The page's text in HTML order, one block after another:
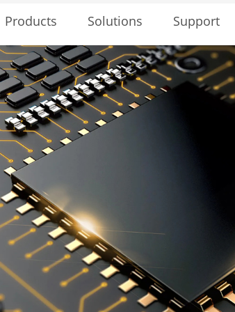
Products Solutions Support